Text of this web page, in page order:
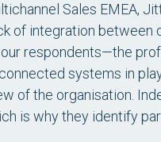
Sales EMEA,
of integration between
respondents—the
systems in
of the organisation.
is why they identify